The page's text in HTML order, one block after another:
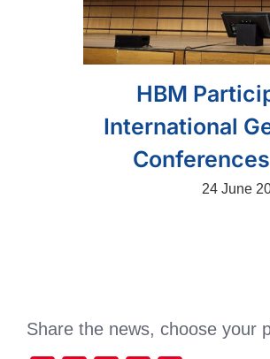
HBM
International
24 June
Share the news, choose your